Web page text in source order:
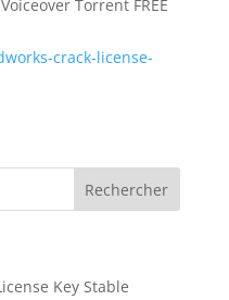
Torrent FREE
crack-license-
Key Stable